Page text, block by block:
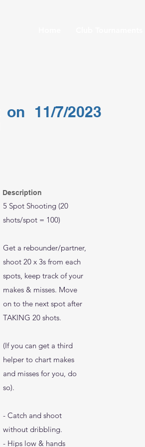
on 11/7/2023
Description
5 Spot Shooting (20
shots/spot = 100)
Get a rebounder/partner,
shoot 20 x 3s from each
spots, keep track of your
makes & misses. Move
on to the next spot after
TAKING 20 shots.
(If you can get a third
helper to chart makes
and misses for you, do
so).
- Catch and shoot
without dribbling.
- Hips low & hands